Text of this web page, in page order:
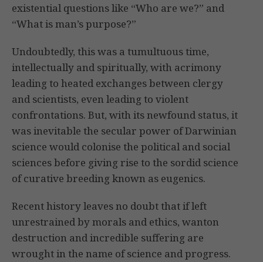
existential questions like “Who are we?” and
“What is man’s purpose?”
Undoubtedly, this was a tumultuous time,
intellectually and spiritually, with acrimony
leading to heated exchanges between clergy
and scientists, even leading to violent
confrontations. But, with its newfound status, it
was inevitable the secular power of Darwinian
science would colonise the political and social
sciences before giving rise to the sordid science
of curative breeding known as eugenics.
Recent history leaves no doubt that if left
unrestrained by morals and ethics, wanton
destruction and incredible suffering are
wrought in the name of science and progress.